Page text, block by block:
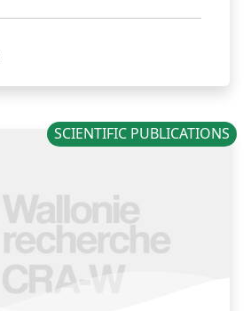
SCIENTIFIC PUBLICATIONS